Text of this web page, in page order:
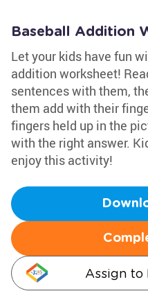
Baseball Addition
Let your kids have fun
addition worksheet!
sentences with them,
them add with their
fingers held up in the
with the right answer.
enjoy this activity!
Assign to